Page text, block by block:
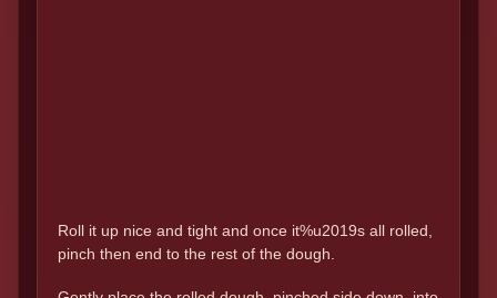
Roll it up nice and tight and once it%u2019s all rolled,
pinch then end to the rest of the dough.